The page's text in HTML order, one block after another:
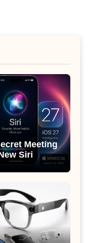
Meeting
Siri